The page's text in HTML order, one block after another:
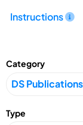
Instructions
Category
Type